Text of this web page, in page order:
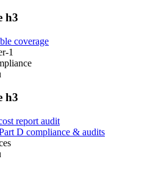
h3
coverage
1
h3
report audit
D compliance & audits